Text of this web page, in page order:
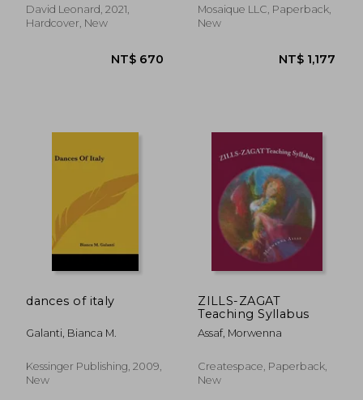
David Leonard, 2021,
Hardcover, New
the Belly Dance
Teacher
Mosaique LLC, Paperback,
New
dances of italy
Galanti, Bianca M.
Kessinger Publishing, 2009,
New
ZILLS-ZAGAT
Teaching Syllabus
Assaf, Morwenna
Createspace, Paperback,
New